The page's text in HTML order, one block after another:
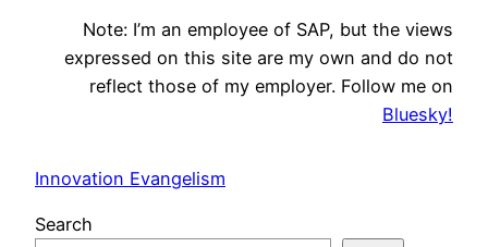
Note: I’m an employee of SAP, but the views
expressed on this site are my own and do not
reflect those of my employer. Follow me on
Bluesky!
Innovation Evangelism
Search